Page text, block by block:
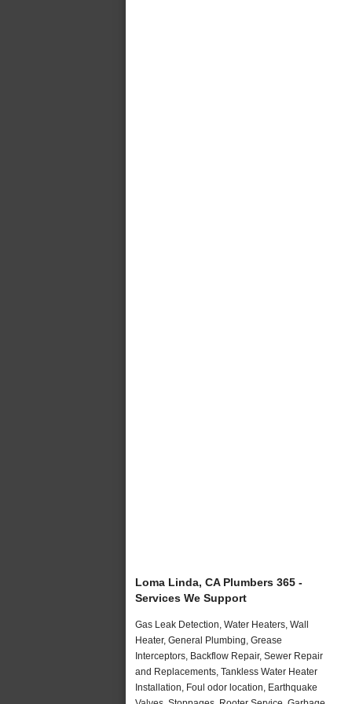
Loma Linda, CA Plumbers 365 -
Services We Support
Gas Leak Detection, Water Heaters, Wall
Heater, General Plumbing, Grease
Interceptors, Backflow Repair, Sewer Repair
and Replacements, Tankless Water Heater
Installation, Foul odor location, Earthquake